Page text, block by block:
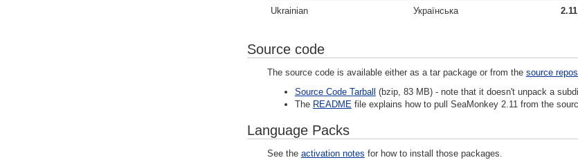
Ukrainian
Українська 2.11
Source code
The source code is available either as a tar package or from the source
Source Code Tarball
(bzip, 83 MB) - note that it doesn't unpack a
The README file explains how to pull SeaMonkey 2.11 from the
Language Packs
See the activation notes for how to install those packages.